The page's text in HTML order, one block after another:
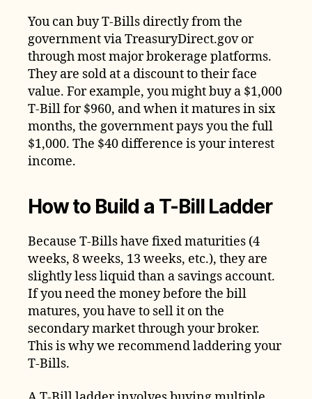
You can buy T-Bills directly from the
government via TreasuryDirect.gov or
through most major brokerage platforms.
They are sold at a discount to their face
value. For example, you might buy a $1,000
T-Bill for $960, and when it matures in six
months, the government pays you the full
$1,000. The $40 difference is your interest
income.
How to Build a T-Bill Ladder
Because T-Bills have fixed maturities (4
weeks, 8 weeks, 13 weeks, etc.), they are
slightly less liquid than a savings account.
If you need the money before the bill
matures, you have to sell it on the
secondary market through your broker.
This is why we recommend laddering your
T-Bills.